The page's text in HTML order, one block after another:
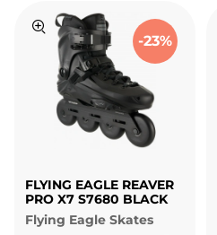
-23%
FLYING EAGLE REAVER
PRO X7 S7680 BLACK
Flying Eagle Skates